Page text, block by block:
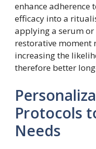
enhance
efficacy into a
applying a serum or
restorative moment
increasing the
therefore better
Protocols
Needs